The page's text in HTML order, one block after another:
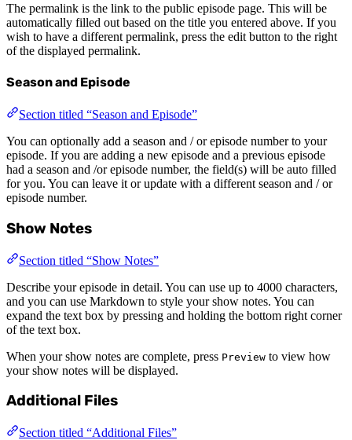
The permalink is the link to the public episode page. This will be
automatically filled out based on the title you entered above. If you
wish to have a different permalink, press the edit button to the right
of the displayed permalink.
Season and Episode
Section titled “Season and Episode”
You can optionally add a season and / or episode number to your
episode. If you are adding a new episode and a previous episode
had a season and /or episode number, the field(s) will be auto filled
for you. You can leave it or update with a different season and / or
episode number.
Show Notes
Section titled “Show Notes”
Describe your episode in detail. You can use up to 4000 characters,
and you can use Markdown to style your show notes. You can
expand the text box by pressing and holding the bottom right corner
of the text box.
When your show notes are complete, press Preview to view how
your show notes will be displayed.
Additional Files
Section titled “Additional Files”